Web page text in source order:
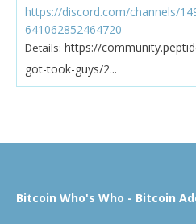
https://discord.com/channels/
641062852464720
Details: https://
got-took-guys/2...
Bitcoin Who's Who - Bitcoin